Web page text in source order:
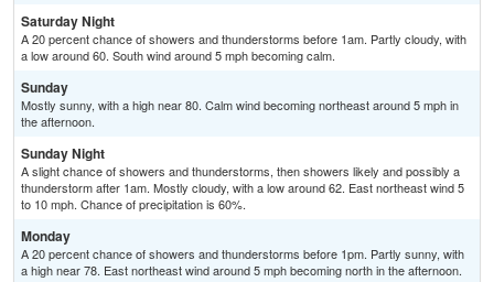
Saturday Night
A 20 percent chance of showers and thunderstorms before 1am. Partly cloudy, with
a low around 60. South wind around 5 mph becoming calm.
Sunday
Mostly sunny, with a high near 80. Calm wind becoming northeast around 5 mph in
the afternoon.
Sunday Night
A slight chance of showers and thunderstorms, then showers likely and possibly a
thunderstorm after 1am. Mostly cloudy, with a low around 62. East northeast wind 5
to 10 mph. Chance of precipitation is 60%.
Monday
A 20 percent chance of showers and thunderstorms before 1pm. Partly sunny, with
a high near 78. East northeast wind around 5 mph becoming north in the afternoon.